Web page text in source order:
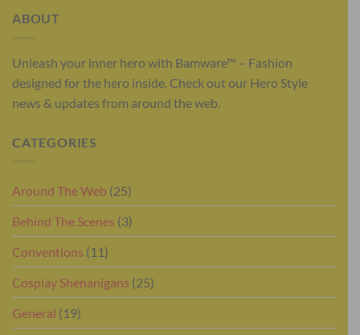
ABOUT
Unleash your inner hero with Bamware™ – Fashion
designed for the hero inside. Check out our Hero Style
news & updates from around the web.
CATEGORIES
Around The Web (25)
Behind The Scenes (3)
Conventions (11)
Cosplay Shenanigans (25)
General (19)